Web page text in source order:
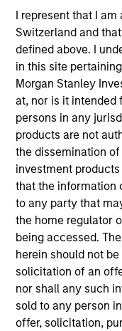
I represent that I
Switzerland and
defined above. I
in this site
Morgan Stanley
at, nor is it intended
persons in any
products are not
the dissemination
investment
that the information
to any party that
the home regulator
being accessed.
herein should not
solicitation of an
nor shall any such
sold to any person
offer, solicitation,
focusing on M&A
based in Hong
Quantitative
Hong Kong.
Team
ALTS IN FOCUS